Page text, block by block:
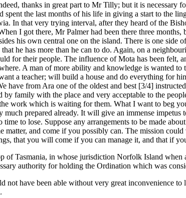
thanks in great part to Mr Tilly; but it is necessary
the last months of his life in giving a start to the
In that very trying interval, after they heard of the
I got there, Mr Palmer had been there three
his own central one on the island. There is one side
he has more than he can to do. Again, on a
for their people. The influence of Mota has been felt,
A man of more ability and knowledge is wanted
a teacher; will build a house and do everything for
have from Ara one of the oldest and best [3/4]
family with the place and very acceptable to the
work which is waiting for them. What I want to beg
prepared already. It will give an immense
to lose. Suppose any arrangements to be made
and come if you possibly can. The mission
that you will come if you can manage it, and that if
Tasmania, in whose jurisdiction Norfolk Island when
authority for holding the Ordination which was
have been able without very great inconvenience